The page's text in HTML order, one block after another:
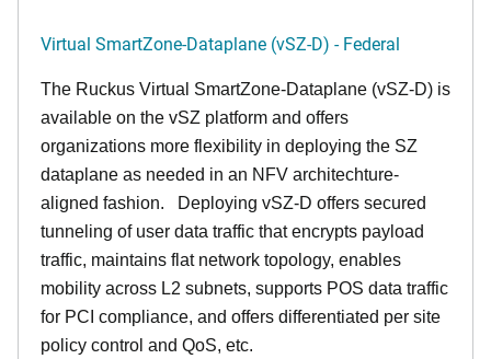
Virtual SmartZone-Dataplane (vSZ-D) - Federal
The Ruckus Virtual SmartZone-Dataplane (vSZ-D) is
available on the vSZ platform and offers
organizations more flexibility in deploying the SZ
dataplane as needed in an NFV architechture-
aligned fashion. Deploying vSZ-D offers secured
tunneling of user data traffic that encrypts payload
traffic, maintains flat network topology, enables
mobility across L2 subnets, supports POS data traffic
for PCI compliance, and offers differentiated per site
policy control and QoS, etc.